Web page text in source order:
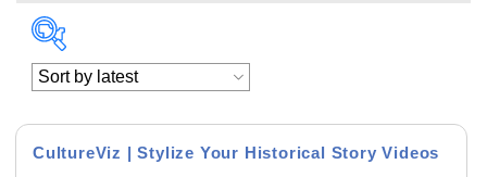
Business & Corporate
CultureViz | Stylize Your Historical Story Videos